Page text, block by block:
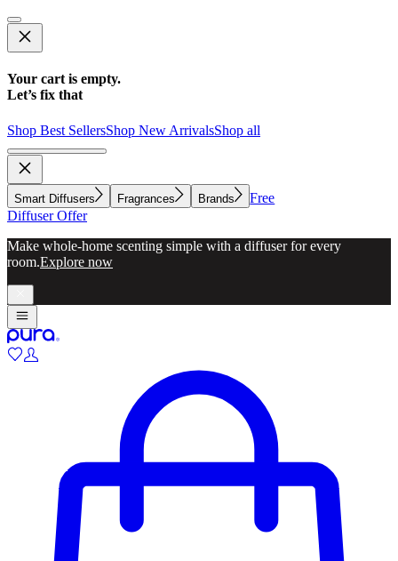
Your cart is empty.
Let’s fix that
Shop Best SellersShop New ArrivalsShop all
Smart Diffusers Fragrances Brands
Free
Diffuser Offer
Make whole-home scenting simple with a diffuser for every
room.Explore now